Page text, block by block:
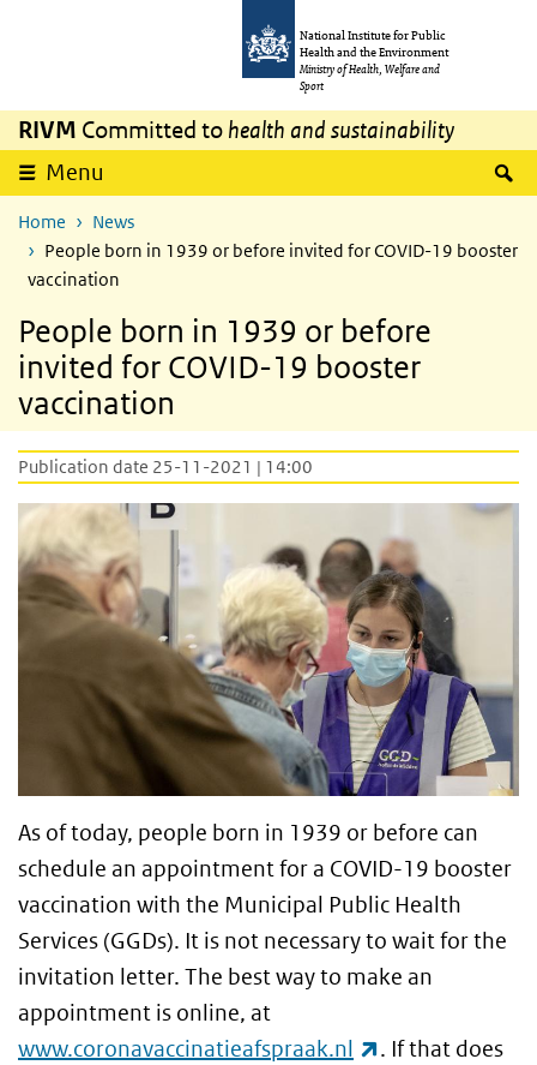
National Institute for Public
Health and the Environment
Ministry of Health, Welfare and
Sport
RIVM Committed to health and sustainability
Menu
Home
News
People born in 1939 or before invited for COVID-19 booster
vaccination
People born in 1939 or before
invited for COVID-19 booster
vaccination
Publication date 25-11-2021 | 14:00
As of today, people born in 1939 or before can
schedule an appointment for a COVID-19 booster
vaccination with the Municipal Public Health
Services (GGDs). It is not necessary to wait for the
invitation letter. The best way to make an
appointment is online, at
www.coronavaccinatieafspraak.nl
(link is
. If that does